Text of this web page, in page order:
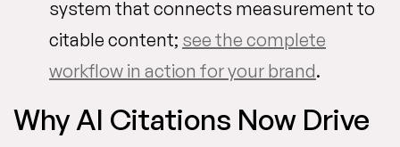
system that connects measurement to
citable content; see the complete
workflow in action for your brand.
Why AI Citations Now Drive